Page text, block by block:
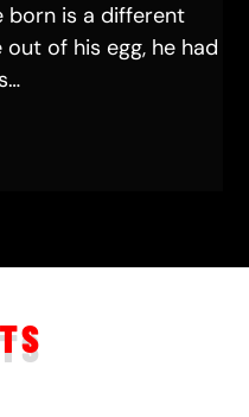
born is a different
of his egg, he had